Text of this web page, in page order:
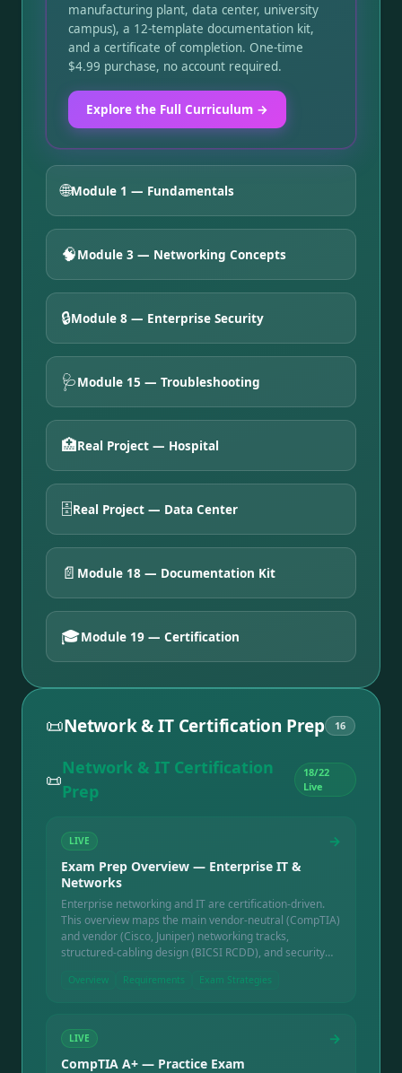
manufacturing plant, data center, university
campus), a 12-template documentation kit,
and a certificate of completion. One-time
$4.99 purchase, no account required.
Explore the Full Curriculum →
🌐Module 1 — Fundamentals
🧠Module 3 — Networking Concepts
🔒Module 8 — Enterprise Security
🩺Module 15 — Troubleshooting
🏥Real Project — Hospital
🗄️Real Project — Data Center
📄 Module 18 — Documentation Kit
🎓Module 19 — Certification
📜Network & IT Certification Prep 16
📜
Network & IT Certification
Prep
18/22
Live
LIVE →
Exam Prep Overview — Enterprise IT &
Networks
Enterprise networking and IT are certification-driven.
This overview maps the main vendor-neutral (CompTIA)
and vendor (Cisco, Juniper) networking tracks,
structured-cabling design (BICSI RCDD), and security
Overview Requirements Exam Strategies
LIVE →
CompTIA A+ — Practice Exam